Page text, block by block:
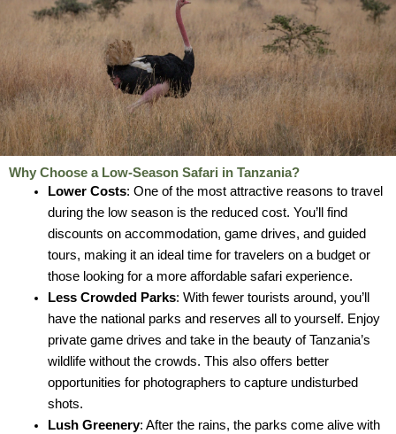
Why Choose a Low-Season Safari in Tanzania?
Lower Costs: One of the most attractive reasons to travel
during the low season is the reduced cost. You’ll find
discounts on accommodation, game drives, and guided
tours, making it an ideal time for travelers on a budget or
those looking for a more affordable safari experience.
Less Crowded Parks: With fewer tourists around, you’ll
have the national parks and reserves all to yourself. Enjoy
private game drives and take in the beauty of Tanzania’s
wildlife without the crowds. This also offers better
opportunities for photographers to capture undisturbed
shots.
Lush Greenery: After the rains, the parks come alive with